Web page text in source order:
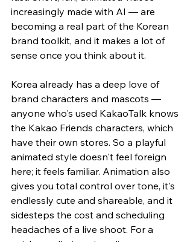
increasingly made with AI — are
becoming a real part of the Korean
brand toolkit, and it makes a lot of
sense once you think about it.
Korea already has a deep love of
brand characters and mascots —
anyone who's used KakaoTalk knows
the Kakao Friends characters, which
have their own stores. So a playful
animated style doesn't feel foreign
here; it feels familiar. Animation also
gives you total control over tone, it's
endlessly cute and shareable, and it
sidesteps the cost and scheduling
headaches of a live shoot. For a